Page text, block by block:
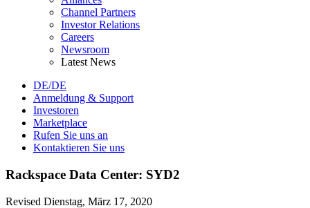
Channel Partners
Investor Relations
Careers
Newsroom
Latest News
DE/DE
Anmeldung & Support
Investoren
Marketplace
Rufen Sie uns an
Kontaktieren Sie uns
Rackspace Data Center: SYD2
Revised Dienstag, März 17, 2020